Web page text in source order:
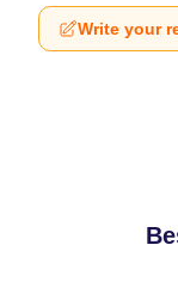
Write your